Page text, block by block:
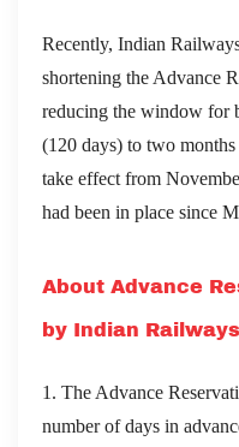
Recently, Indian
shortening the Advance
reducing the window for
(120 days) to two
take effect from
had been in place since
About Advance
by Indian Railways
1. The Advance
number of days in